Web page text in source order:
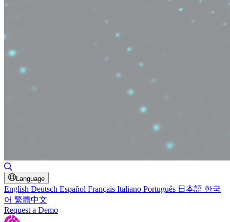
Language
English Deutsch Español Français Italiano Português 日本語 한국
어 繁體中文
Request a Demo